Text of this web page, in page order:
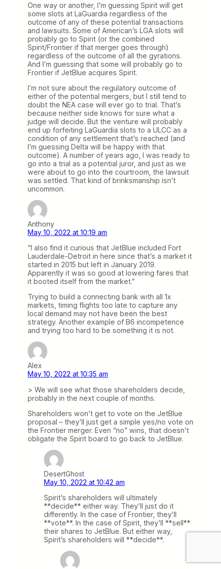
One way or another, I’m guessing Spirit will get
some slots at LaGuardia regardless of the
outcome of any of these potential transactions
and lawsuits. Some of American’s LGA slots will
probably go to Spirit (or the combined
Spirit/Frontier if that merger goes through)
regardless of the outcome of all the gyrations.
And I’m guessing that some will probably go to
Frontier if JetBlue acquires Spirit.
I’m not sure about the regulatory outcome of
either of the potential mergers, but I still tend to
doubt the NEA case will ever go to trial. That’s
because neither side knows for sure what a
judge will decide. But the venture will probably
end up forfeiting LaGuardia slots to a ULCC as a
condition of any settlement that’s reached (and
I’m guessing Delta will be happy with that
outcome). A number of years ago, I was ready to
go into a trial as a potential juror, and just as we
were about to go into the courtroom, the lawsuit
was settled. That kind of brinksmanship isn’t
uncommon.
Anthony
May 10, 2022 at 10:19 am
“I also find it curious that JetBlue included Fort
Lauderdale-Detroit in here since that’s a market it
started in 2015 but left in January 2019.
Apparently it was so good at lowering fares that
it booted itself from the market.”
Trying to build a connecting bank with all 1x
markets, timing flights too late to capture any
local demand may not have been the best
strategy. Another example of B6 incompetence
and trying too hard to be something it is not.
Alex
May 10, 2022 at 10:35 am
> We will see what those shareholders decide,
probably in the next couple of months.
Shareholders won’t get to vote on the JetBlue
proposal – they’ll just get a simple yes/no vote on
the Frontier merger. Even “no” wins, that doesn’t
obligate the Spirit board to go back to JetBlue.
DesertGhost
May 10, 2022 at 10:42 am
Spirit’s shareholders will ultimately
**decide** either way. They’ll just do it
differently. In the case of Frontier, they’ll
**vote**. In the case of Spirit, they’ll **sell**
their shares to JetBlue. But either way,
Spirit’s shareholders will **decide**.